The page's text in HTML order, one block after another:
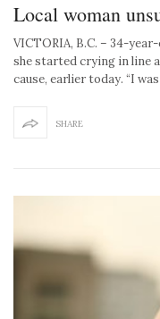
Local woman
VICTORIA, B.C. – 34-
she started crying in line
cause, earlier today. “I
SHARE